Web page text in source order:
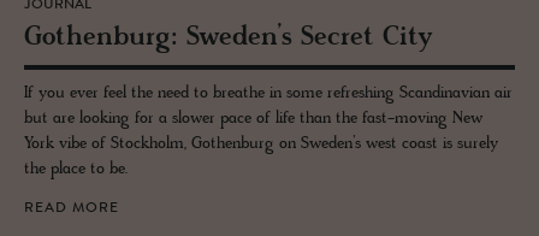
JOURNAL
Gothen­burg: Swe­den’s Se­cret City
If you ever feel the need to breathe in some refreshing Scandinavian air
but are looking for a slower pace of life than the fast-moving New
York vibe of Stockholm, Gothenburg on Sweden’s west coast is surely
the place to be.
READ MORE